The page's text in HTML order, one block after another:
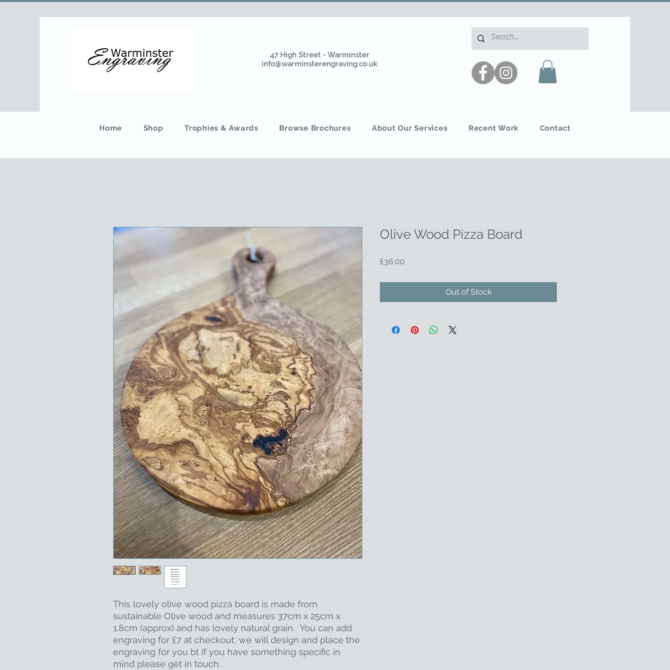
47 High Street - Warminster
info@warminsterengraving.co.uk
Home Shop Trophies & Awards Browse Brochures About Our Services Recent Work Contact
This lovely olive wood pizza board is made from
sustainable Olive wood and measures 37cm x 25cm x
1.8cm (approx) and has lovely natural grain. You can add
engraving for £7 at checkout, we will design and place the
engraving for you bt if you have something specific in
mind please get in touch.
Olive Wood Pizza Board
£36.00
Out of Stock